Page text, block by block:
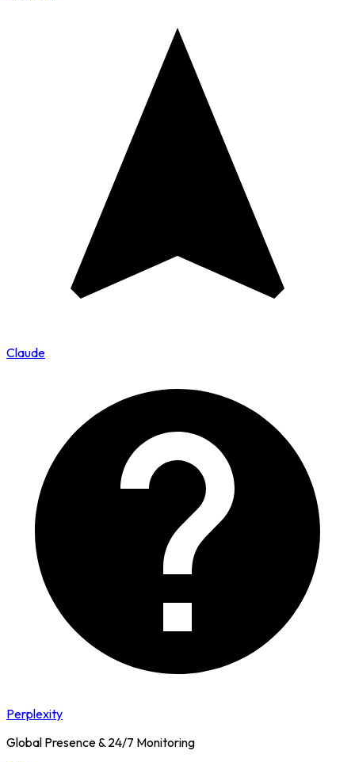
Claude
Perplexity
Global Presence & 24/7 Monitoring